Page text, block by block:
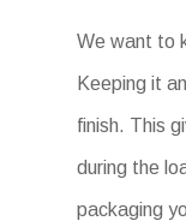
We want to
Keeping it
finish. This
during the
packaging